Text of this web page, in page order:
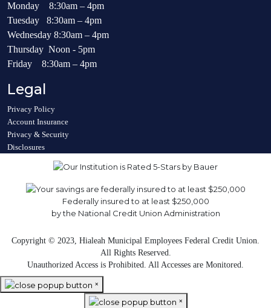
Monday 8:30am – 4pm
Tuesday 8:30am – 4pm
Wednesday 8:30am – 4pm
Thursday Noon - 5pm
Friday 8:30am – 4pm
Legal
Privacy Policy
Account Insurance
Privacy & Security
Disclosures
Federally insured to at least $250,000
by the National Credit Union Administration
Copyright © 2023, Hialeah Municipal Employees Federal Credit Union.
All Rights Reserved.
Unauthorized Access is Prohibited. All Accesses are Monitored.
×
×